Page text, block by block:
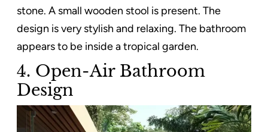
stone. A small wooden stool is present. The
design is very stylish and relaxing. The bathroom
appears to be inside a tropical garden.
4. Open-Air Bathroom
Design